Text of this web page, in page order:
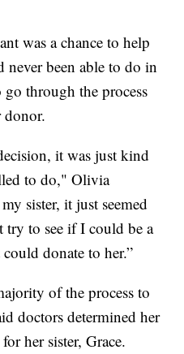
was a chance to help
never been able to do in
through the process
it was just kind
to do," Olivia
sister, it just seemed
try to see if I could be a
donate to her.”
of the process to
doctors determined her
her sister, Grace.